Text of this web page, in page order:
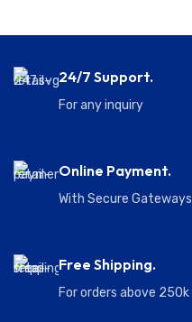
24/7 Support.
For any inquiry
Online Payment.
With Secure Gateways
Free Shipping.
For orders above 250k